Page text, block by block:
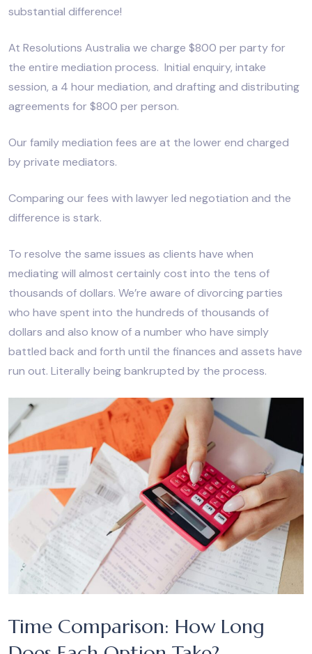
substantial difference!
At Resolutions Australia we charge $800 per party for
the entire mediation process. Initial enquiry, intake
session, a 4 hour mediation, and drafting and distributing
agreements for $800 per person.
Our family mediation fees are at the lower end charged
by private mediators.
Comparing our fees with lawyer led negotiation and the
difference is stark.
To resolve the same issues as clients have when
mediating will almost certainly cost into the tens of
thousands of dollars. We’re aware of divorcing parties
who have spent into the hundreds of thousands of
dollars and also know of a number who have simply
battled back and forth until the finances and assets have
run out. Literally being bankrupted by the process.
Time Comparison: How Long